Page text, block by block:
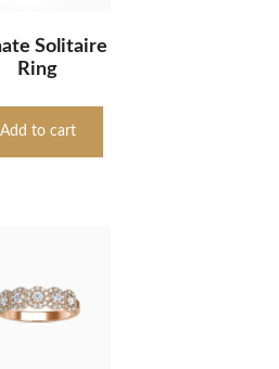
Solitaire
Ring
Add to cart